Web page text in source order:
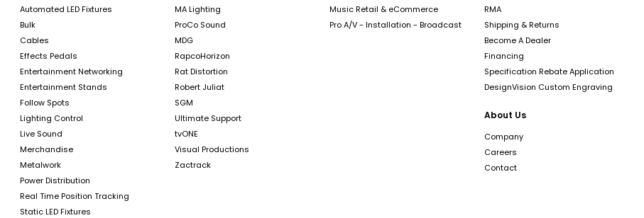
Automated LED Fixtures
Bulk
Cables
Effects Pedals
Entertainment Networking
Entertainment Stands
Follow Spots
Lighting Control
Live Sound
Merchandise
Metalwork
Power Distribution
Real Time Position Tracking
Static LED Fixtures
MA Lighting
ProCo Sound
MDG
RapcoHorizon
Rat Distortion
Robert Juliat
SGM
Ultimate Support
tvONE
Visual Productions
Zactrack
Music Retail & eCommerce
Pro A/V - Installation - Broadcast
RMA
Shipping & Returns
Become A Dealer
Financing
Specification Rebate Application
DesignVision Custom Engraving
About Us
Company
Careers
Contact